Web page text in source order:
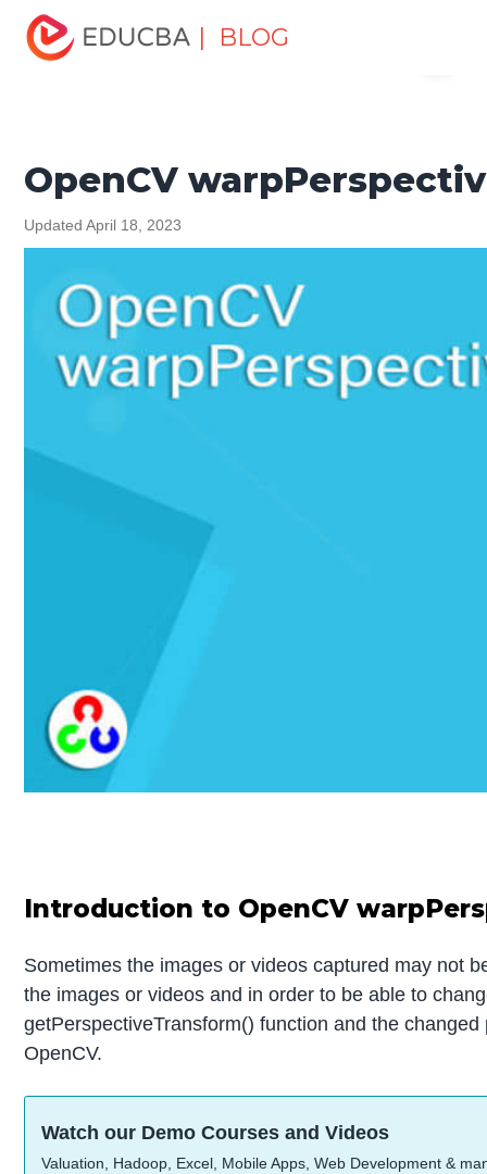
| BLOG
Home
Tutorials
Programming Languages Tutorial
warpPerspective()
OpenCV
Updated April 18, 2023
Introduction to OpenCV
Sometimes the images or videos captured may not
the images or videos and in order to be able to
getPerspectiveTransform() function and the
OpenCV.
Watch our Demo Courses and Videos
Valuation, Hadoop, Excel, Mobile Apps, Web Development &